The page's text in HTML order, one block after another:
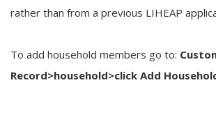
rather than from a previous LIHEAP
To add household members go to:
Record>household>click Add